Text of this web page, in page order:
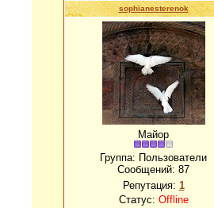
sophianesterenok
Майор
Группа: Пользователи
Сообщений: 87
Репутация: 1
Статус: Offline